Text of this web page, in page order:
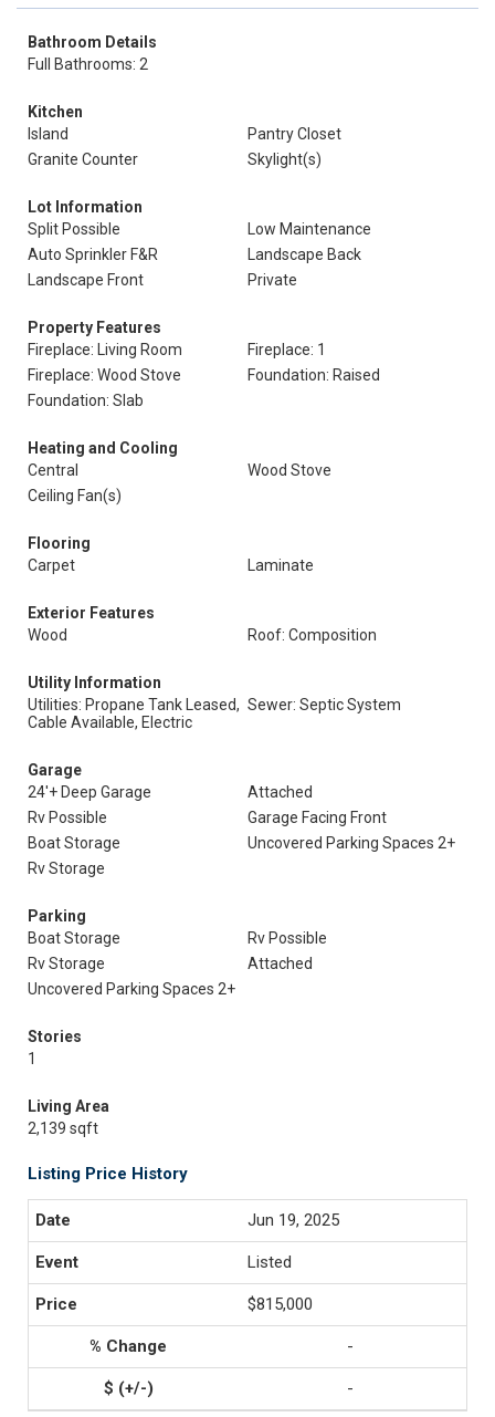
Bathroom Details
Full Bathrooms: 2
Kitchen
Island
Pantry Closet
Granite Counter
Skylight(s)
Lot Information
Split Possible
Low Maintenance
Auto Sprinkler F&R
Landscape Back
Landscape Front
Private
Property Features
Fireplace: Living Room
Fireplace: 1
Fireplace: Wood Stove
Foundation: Raised
Foundation: Slab
Heating and Cooling
Central
Wood Stove
Ceiling Fan(s)
Flooring
Carpet
Laminate
Exterior Features
Wood
Roof: Composition
Utility Information
Utilities: Propane Tank Leased,
Cable Available, Electric
Sewer: Septic System
Garage
24'+ Deep Garage
Attached
Rv Possible
Garage Facing Front
Boat Storage
Uncovered Parking Spaces 2+
Rv Storage
Parking
Boat Storage
Rv Possible
Rv Storage
Attached
Uncovered Parking Spaces 2+
Stories
1
Living Area
2,139 sqft
Listing Price History
Jun 19, 2025
Listed
$815,000
-
-